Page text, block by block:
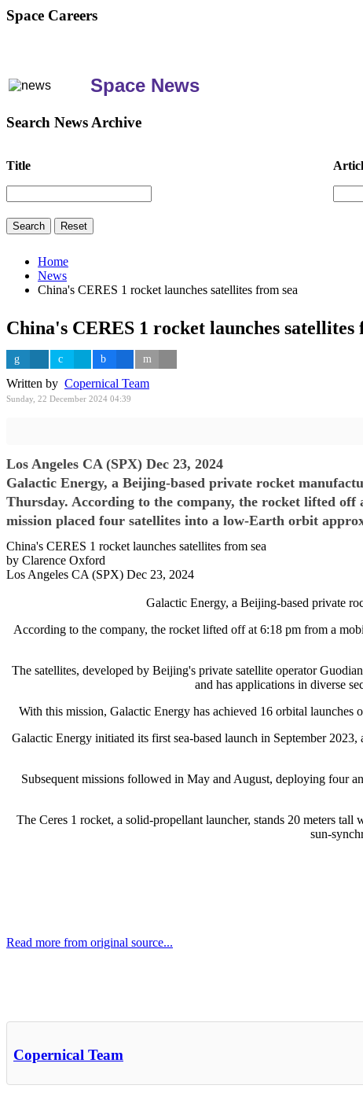
Space Careers
Space News
Search News Archive
Title
Home
News
China's CERES 1 rocket launches satellites from sea
China's CERES 1 rocket launches satellites
Written by Copernical Team
Sunday, 22 December 2024 04:39
Los Angeles CA (SPX) Dec 23, 2024
Galactic Energy, a Beijing-based private rocket
Thursday. According to the company, the rocket lifted
mission placed four satellites into a low-Earth orbit
China's CERES 1 rocket launches satellites from sea
by Clarence Oxford
Los Angeles CA (SPX) Dec 23, 2024
Galactic Energy, a Beijing-based private
According to the company, the rocket lifted off at 6:18 pm from a
The satellites, developed by Beijing's private satellite operator
and has applications in diverse
With this mission, Galactic Energy has achieved 16 orbital
Galactic Energy initiated its first sea-based launch in September
Subsequent missions followed in May and August, deploying four
The Ceres 1 rocket, a solid-propellant launcher, stands 20 meters
sun-
Read more from original source...
Copernical Team